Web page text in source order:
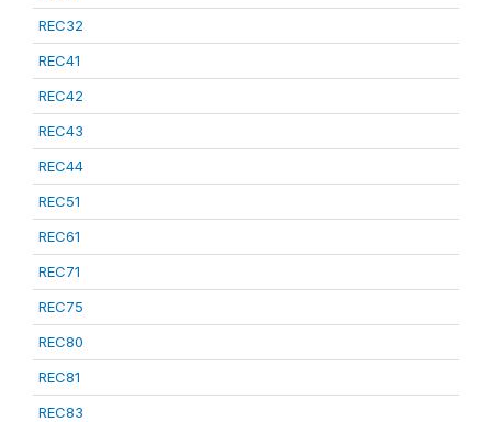
REC32
REC41
REC42
REC43
REC44
REC51
REC61
REC71
REC75
REC80
REC81
REC83